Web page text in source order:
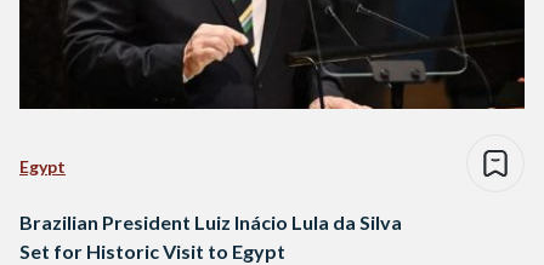
Egypt
Brazilian President Luiz Inácio Lula da Silva
Set for Historic Visit to Egypt